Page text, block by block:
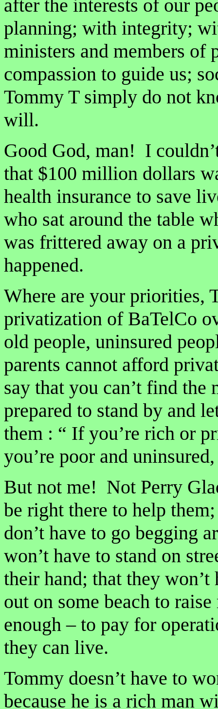
after the interests of our
planning; with integrity;
ministers and members of
compassion to guide us;
Tommy T simply do not
will.
Good God, man! I
that $100 million dollars
health insurance to save
who sat around the table
was frittered away on a
happened.
Where are your priorities,
privatization of BaTelCo
old people, uninsured
parents cannot afford
say that you can’t find the
prepared to stand by and
them : “ If you’re rich or
you’re poor and
But not me! Not Perry
be right there to help
don’t have to go begging
won’t have to stand on
their hand; that they
out on some beach to
enough – to pay for
they can live.
Tommy doesn’t have to
because he is a rich man